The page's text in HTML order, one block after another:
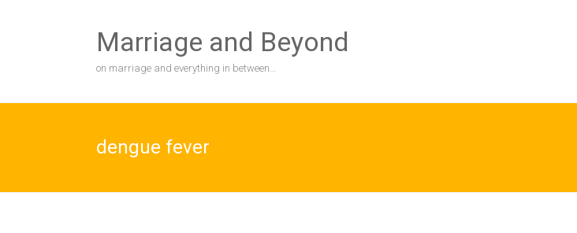
Marriage and Beyond
on marriage and everything in between…
dengue fever